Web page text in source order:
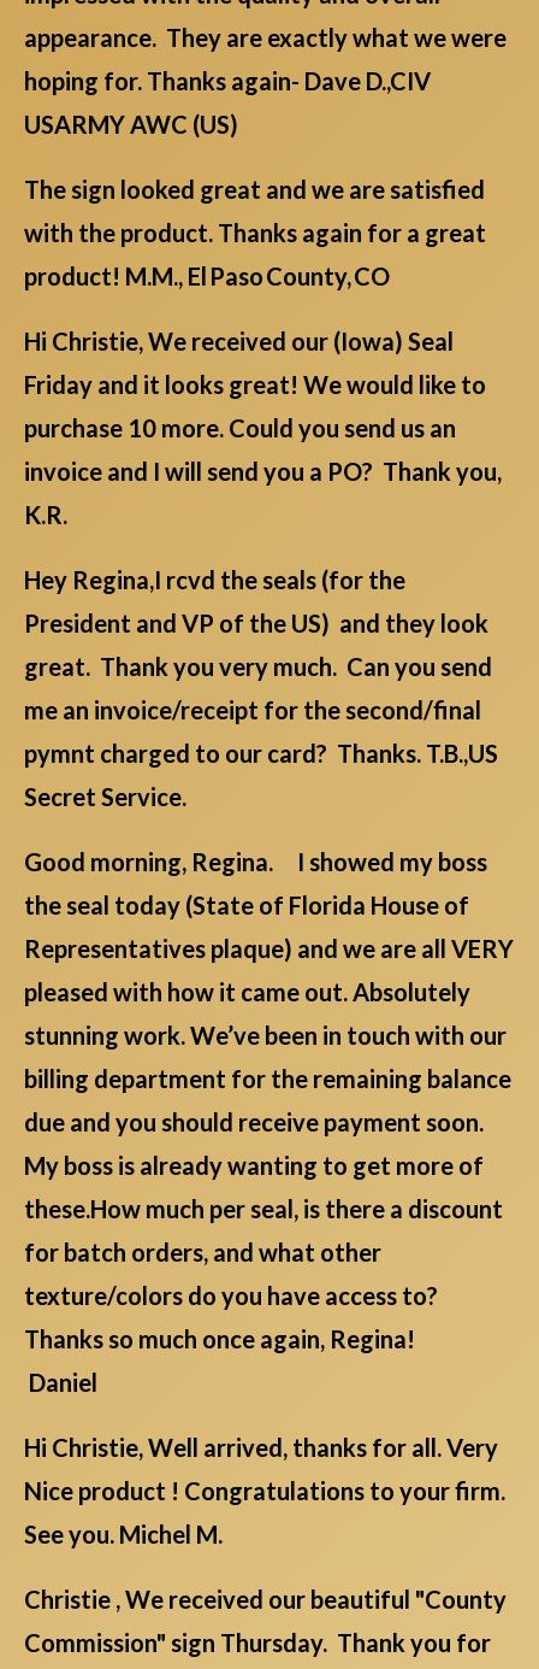
appearance. They are exactly what we were
hoping for. Thanks again- Dave D.,CIV
USARMY AWC (US)
The sign looked great and we are satisfied
with the product. Thanks again for a great
product! M.M., El Paso County, CO
Hi Christie, We received our (Iowa) Seal
Friday and it looks great! We would like to
purchase 10 more. Could you send us an
invoice and I will send you a PO? Thank you,
K.R.
Hey Regina,I rcvd the seals (for the
President and VP of the US) and they look
great. Thank you very much. Can you send
me an invoice/receipt for the second/final
pymnt charged to our card? Thanks. T.B.,US
Secret Service.
Good morning, Regina. I showed my boss
the seal today (State of Florida House of
Representatives plaque) and we are all VERY
pleased with how it came out. Absolutely
stunning work. We’ve been in touch with our
billing department for the remaining balance
due and you should receive payment soon.
My boss is already wanting to get more of
these.How much per seal, is there a discount
for batch orders, and what other
texture/colors do you have access to?
Thanks so much once again, Regina!
Daniel
Hi Christie, Well arrived, thanks for all. Very
Nice product ! Congratulations to your firm.
See you. Michel M.
Christie , We received our beautiful "County
Commission" sign Thursday. Thank you for